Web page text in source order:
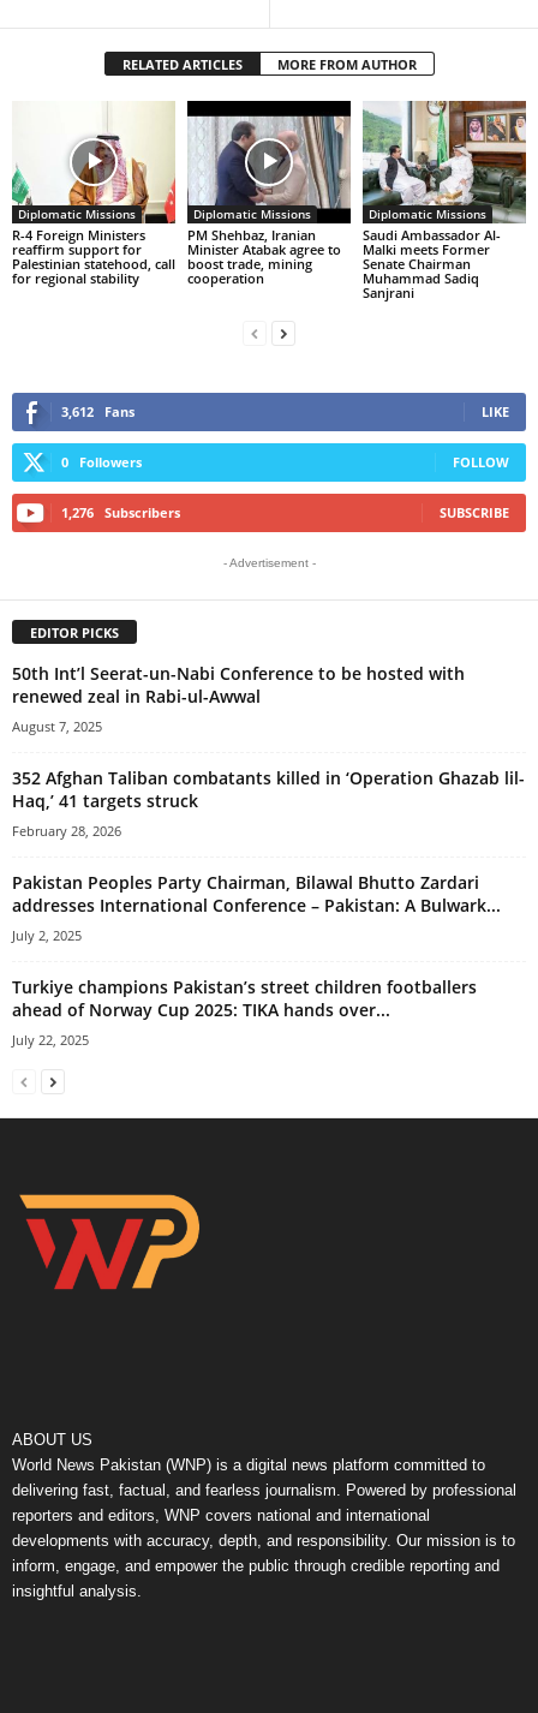
RELATED ARTICLES MORE FROM AUTHOR
Diplomatic Missions
R-4 Foreign Ministers
reaffirm support for
Palestinian statehood, call
for regional stability
Diplomatic Missions
PM Shehbaz, Iranian
Minister Atabak agree to
boost trade, mining
cooperation
Diplomatic Missions
Saudi Ambassador Al-
Malki meets Former
Senate Chairman
Muhammad Sadiq
Sanjrani
3,612 Fans LIKE
0 Followers FOLLOW
1,276 Subscribers SUBSCRIBE
- Advertisement -
EDITOR PICKS
50th Int’l Seerat-un-Nabi Conference to be hosted with
renewed zeal in Rabi-ul-Awwal
August 7, 2025
352 Afghan Taliban combatants killed in ‘Operation Ghazab lil-
Haq,’ 41 targets struck
February 28, 2026
Pakistan Peoples Party Chairman, Bilawal Bhutto Zardari
addresses International Conference – Pakistan: A Bulwark...
July 2, 2025
Turkiye champions Pakistan’s street children footballers
ahead of Norway Cup 2025: TIKA hands over...
July 22, 2025
ABOUT US
World News Pakistan (WNP) is a digital news platform committed to
delivering fast, factual, and fearless journalism. Powered by professional
reporters and editors, WNP covers national and international
developments with accuracy, depth, and responsibility. Our mission is to
inform, engage, and empower the public through credible reporting and
insightful analysis.